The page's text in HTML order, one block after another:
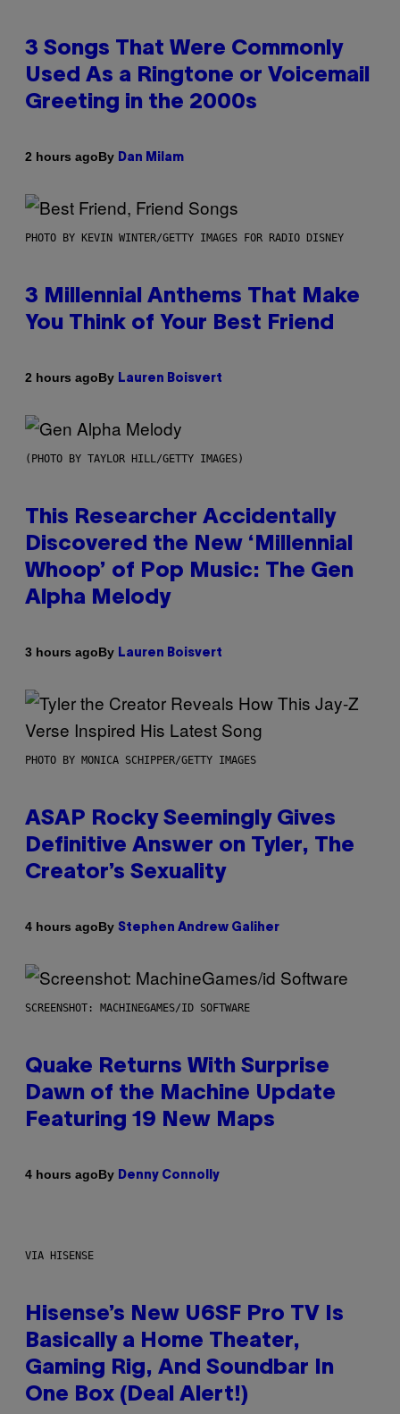
3 Songs That Were Commonly
Used As a Ringtone or Voicemail
Greeting in the 2000s
2 hours agoBy Dan Milam
PHOTO BY KEVIN WINTER/GETTY IMAGES FOR RADIO DISNEY
3 Millennial Anthems That Make
You Think of Your Best Friend
2 hours agoBy Lauren Boisvert
(PHOTO BY TAYLOR HILL/GETTY IMAGES)
This Researcher Accidentally
Discovered the New ‘Millennial
Whoop’ of Pop Music: The Gen
Alpha Melody
3 hours agoBy Lauren Boisvert
PHOTO BY MONICA SCHIPPER/GETTY IMAGES
ASAP Rocky Seemingly Gives
Definitive Answer on Tyler, The
Creator’s Sexuality
4 hours agoBy Stephen Andrew Galiher
SCREENSHOT: MACHINEGAMES/ID SOFTWARE
Quake Returns With Surprise
Dawn of the Machine Update
Featuring 19 New Maps
4 hours agoBy Denny Connolly
VIA HISENSE
Hisense’s New U6SF Pro TV Is
Basically a Home Theater,
Gaming Rig, And Soundbar In
One Box (Deal Alert!)